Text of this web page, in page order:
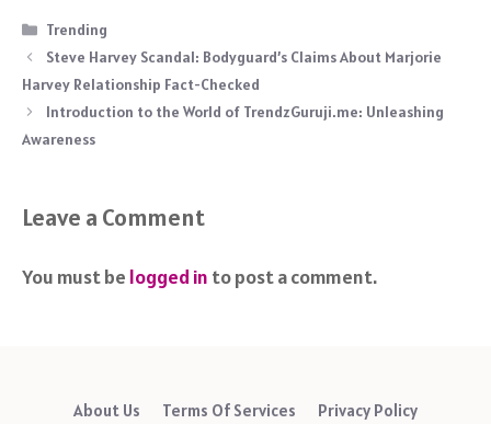
Categories
Trending
Steve Harvey Scandal: Bodyguard’s Claims About Marjorie
Harvey Relationship Fact-Checked
Introduction to the World of TrendzGuruji.me: Unleashing
Awareness
Leave a Comment
You must be logged in to post a comment.
About Us Terms Of Services Privacy Policy